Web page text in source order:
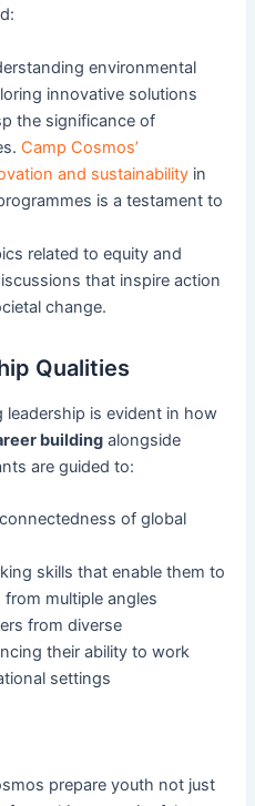
environmental
innovative solutions
the significance of
Camp Cosmos’
and sustainability in
is a testament to
related to equity and
that inspire action
change.
Qualities
is evident in how
building alongside
are guided to:
of global
skills that enable them to
multiple angles
from diverse
their ability to work
settings
prepare youth not just